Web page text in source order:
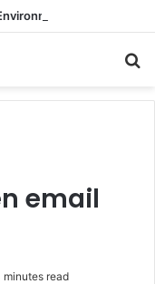
email
minutes read